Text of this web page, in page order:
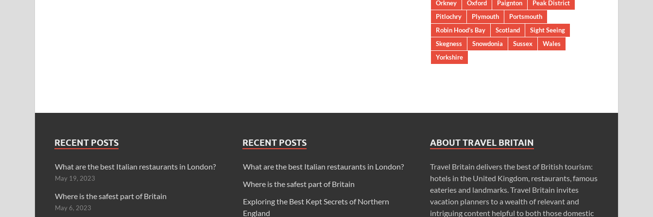
Orkney
Oxford Paignton
Peak District
Pitlochry
Plymouth
Portsmouth
Robin Hood’s Bay
Scotland
Sight Seeing
Skegness
Snowdonia Sussex
Wales
Yorkshire
RECENT POSTS
What are the best Italian restaurants in London?
May 19, 2023
Where is the safest part of Britain
May 6, 2023
RECENT POSTS
What are the best Italian restaurants in London?
Where is the safest part of Britain
Exploring the Best Kept Secrets of Northern
England
ABOUT TRAVEL BRITAIN
Travel Britain delivers the best of British tourism:
hotels in the United Kingdom, restaurants, famous
eateries and landmarks. Travel Britain invites
vacation planners to a wealth of relevant and
intriguing content helpful to both those domestic